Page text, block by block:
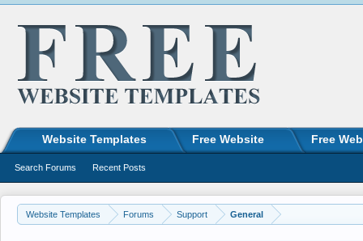
Website Templates Forums Support General
Website Templates Free Website Free
Search Forums Recent Posts